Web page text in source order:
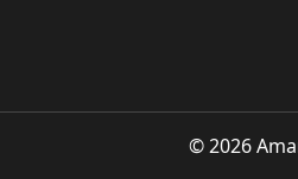
© 2026